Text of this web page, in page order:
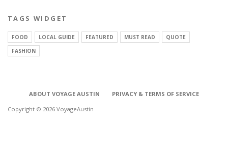
TAGS WIDGET
FOOD LOCAL GUIDE FEATURED MUST READ
QUOTE
FASHION
ABOUT VOYAGE AUSTIN
PRIVACY & TERMS OF SERVICE
Copyright © 2026 VoyageAustin